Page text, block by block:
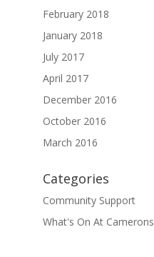
February 2018
January 2018
July 2017
April 2017
December 2016
October 2016
March 2016
Categories
Community Support
What's On At Camerons